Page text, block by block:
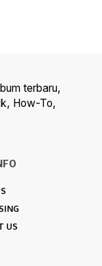
terbaru,
How-To,
US